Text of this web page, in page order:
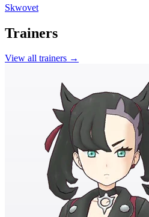
Skwovet
Trainers
View all trainers →